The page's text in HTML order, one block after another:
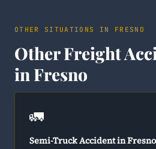
OTHER SITUATIONS IN FRESNO
Other Freight
in Fresno
🚛
Semi-Truck Accident in Fresno